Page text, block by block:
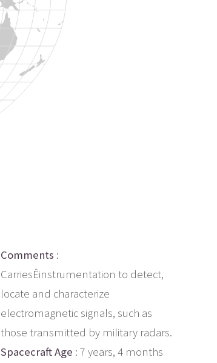
Comments :
CarriesÊinstrumentation to detect,
locate and characterize
electromagnetic signals, such as
those transmitted by military radars.
Spacecraft Age : 7 years, 4 months